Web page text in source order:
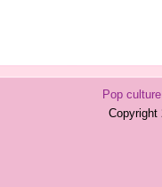
Pop culture
Copyright